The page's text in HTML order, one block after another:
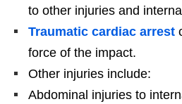
to other injuries and
Traumatic cardiac arrest
force of the impact.
Other injuries include:
Abdominal injuries to